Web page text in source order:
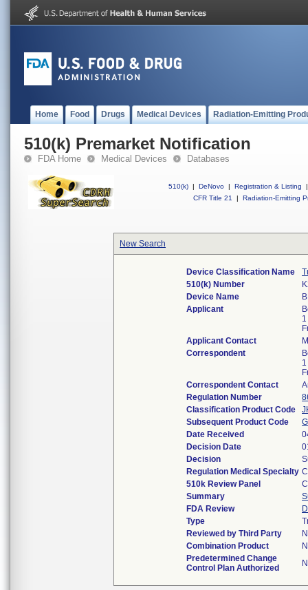
Home Food Drugs Medical Devices Radiation-Emitting
510(k) Premarket Notification
FDA Home Medical Devices Databases
510(k) | DeNovo | Registration & Listing
|
CFR Title 21
| Radiation-Emitting
New Search
Device Classification Name
510(k) Number
Device Name
Applicant
Applicant Contact
Correspondent
Correspondent Contact
Regulation Number
Classification Product Code
Subsequent Product Code
Date Received
Decision Date
Decision
Regulation Medical Specialty
510k Review Panel
Summary
FDA Review
Type
Reviewed by Third Party
Combination Product
Predetermined Change
Control Plan Authorized